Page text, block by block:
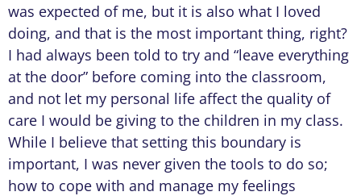
was expected of me, but it is also what I loved
doing, and that is the most important thing, right?
I had always been told to try and “leave everything
at the door” before coming into the classroom,
and not let my personal life affect the quality of
care I would be giving to the children in my class.
While I believe that setting this boundary is
important, I was never given the tools to do so;
how to cope with and manage my feelings